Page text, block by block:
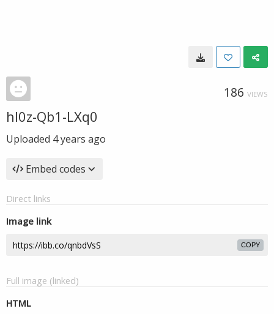
186 VIEWS
hl0z-Qb1-LXq0
Uploaded 4 years ago
Embed codes
Direct links
Image link
COPY
Full image (linked)
HTML